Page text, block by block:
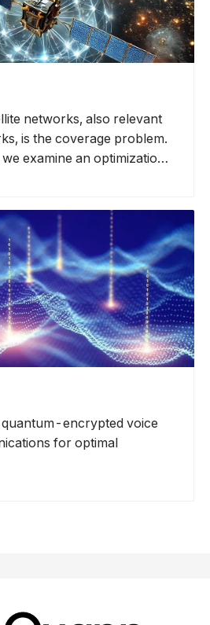
feasibility.
networks, also relevant
is the coverage problem.
examine an optimization
is to assign each
in a way that maximizes
a specific region on Earth
quantum-encrypted voice
for optimal